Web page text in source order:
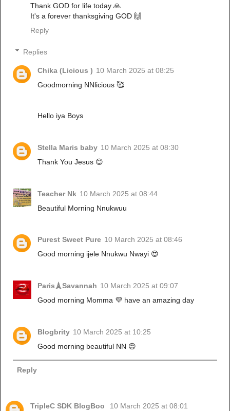
Thank GOD for life today 🙏
It's a forever thanksgiving GOD 🙌
Reply
Replies
Chika (Licious ) 10 March 2025 at 08:25
Goodmorning NNlicious 🥰
Hello iya Boys
Stella Maris baby 10 March 2025 at 08:30
Thank You Jesus 😊
Teacher Nk 10 March 2025 at 08:44
Beautiful Morning Nnukwuu
Purest Sweet Pure 10 March 2025 at 08:46
Good morning ijele Nnukwu Nwayi 😍
Paris🗼Savannah 10 March 2025 at 09:07
Good morning Momma 💜 have an amazing day
Blogbrity 10 March 2025 at 10:25
Good morning beautiful NN 😍
Reply
TripleC SDK BlogBoo
10 March 2025 at 08:01